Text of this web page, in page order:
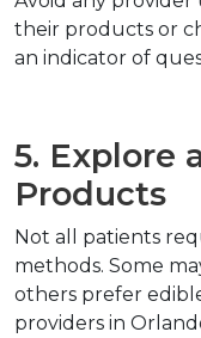
their products or
an indicator of
5. Explore
Products
Not all patients
methods. Some
others prefer
providers in